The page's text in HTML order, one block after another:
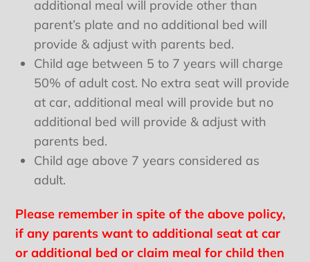
additional meal will provide other than
parent’s plate and no additional bed will
provide & adjust with parents bed.
Child age between 5 to 7 years will charge
50% of adult cost. No extra seat will provide
at car, additional meal will provide but no
additional bed will provide & adjust with
parents bed.
Child age above 7 years considered as
adult.
Please remember in spite of the above policy,
if any parents want to additional seat at car
or additional bed or claim meal for child then